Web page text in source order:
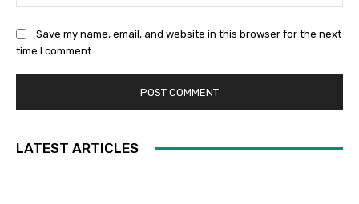
Save my name, email, and website in this browser for the next
time I comment.
LATEST ARTICLES